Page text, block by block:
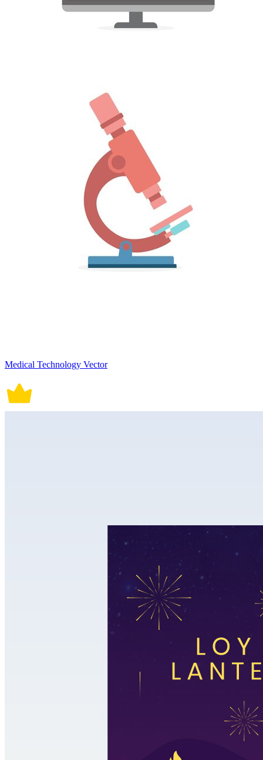
Medical Technology Vector